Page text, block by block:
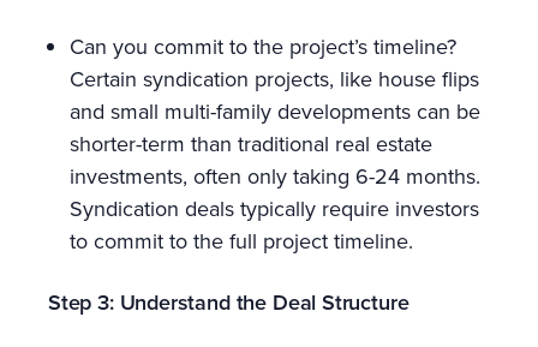
Can you commit to the project’s timeline?
Certain syndication projects, like house flips
and small multi-family developments can be
shorter-term than traditional real estate
investments, often only taking 6-24 months.
Syndication deals typically require investors
to commit to the full project timeline.
Step 3: Understand the Deal Structure